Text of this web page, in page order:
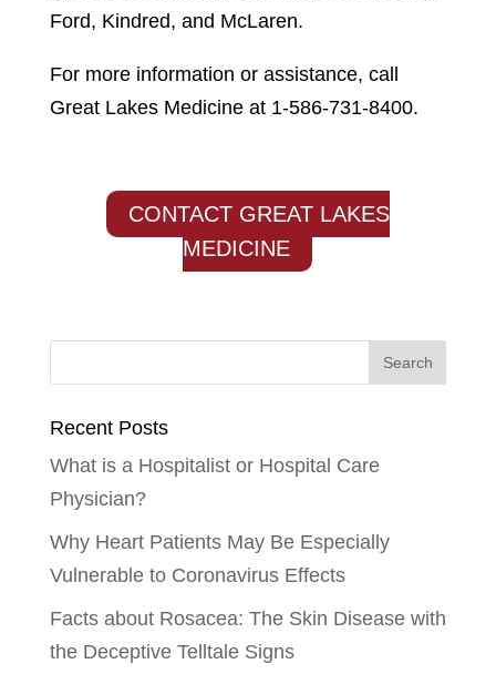
Ford, Kindred, and McLaren.
For more information or assistance, call
Great Lakes Medicine at 1-586-731-8400.
CONTACT GREAT LAKES
MEDICINE
Recent Posts
What is a Hospitalist or Hospital Care
Physician?
Why Heart Patients May Be Especially
Vulnerable to Coronavirus Effects
Facts about Rosacea: The Skin Disease with
the Deceptive Telltale Signs